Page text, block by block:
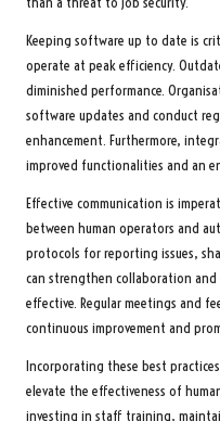
Keeping software up to date is
operate at peak efficiency.
diminished performance.
software updates and conduct
enhancement. Furthermore,
improved functionalities and an
Effective communication is
between human operators and
protocols for reporting issues,
can strengthen collaboration and
effective. Regular meetings and
continuous improvement and
Incorporating these best
elevate the effectiveness of
investing in staff training,